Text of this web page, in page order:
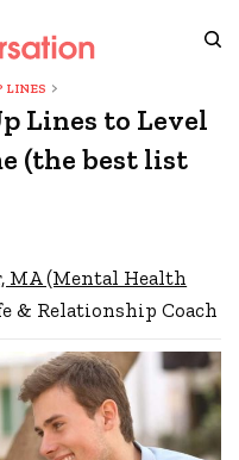
LINES
Lines to Level
(the best list
MA (Mental Health
& Relationship Coach